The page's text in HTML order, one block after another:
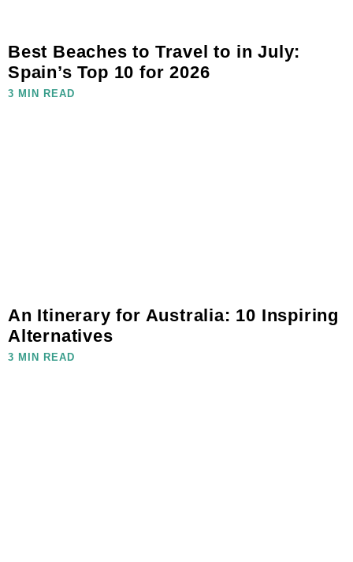
Best Beaches to Travel to in July:
Spain’s Top 10 for 2026
3 MIN READ
An Itinerary for Australia: 10 Inspiring
Alternatives
3 MIN READ